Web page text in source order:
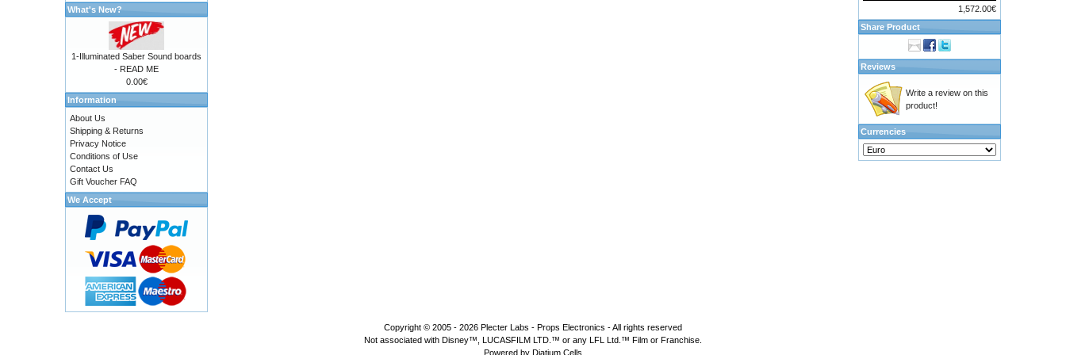
What's New?
1-Illuminated Saber Sound boards
- READ ME
0.00€
Information
About Us
Shipping & Returns
Privacy Notice
Conditions of Use
Contact Us
Gift Voucher FAQ
We Accept
1,572.00€
Share Product
Reviews
Write a review on this
product!
Currencies
Copyright © 2005 - 2026 Plecter Labs - Props Electronics - All rights reserved
Not associated with Disney™, LUCASFILM LTD.™ or any LFL Ltd.™ Film or Franchise.
Powered by Diatium Cells